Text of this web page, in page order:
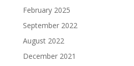
February 2025
September 2022
August 2022
December 2021